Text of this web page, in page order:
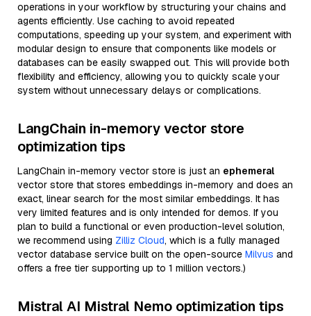
operations in your workflow by structuring your chains and
agents efficiently. Use caching to avoid repeated
computations, speeding up your system, and experiment with
modular design to ensure that components like models or
databases can be easily swapped out. This will provide both
flexibility and efficiency, allowing you to quickly scale your
system without unnecessary delays or complications.
LangChain in-memory vector store
optimization tips
LangChain in-memory vector store is just an ephemeral
vector store that stores embeddings in-memory and does an
exact, linear search for the most similar embeddings. It has
very limited features and is only intended for demos. If you
plan to build a functional or even production-level solution,
we recommend using Zilliz Cloud, which is a fully managed
vector database service built on the open-source Milvus and
offers a free tier supporting up to 1 million vectors.)
Mistral AI Mistral Nemo optimization tips